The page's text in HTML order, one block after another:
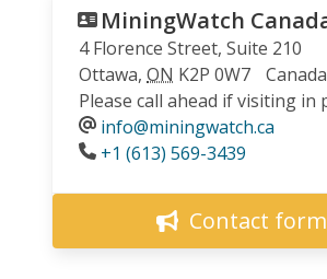
MiningWatch
4 Florence Street, Suite 210
Ottawa, ON K2P 0W7
Canada
Please call ahead if visiting in
info@miningwatch.ca
Phone
+1 (613) 569-3439
Contact form